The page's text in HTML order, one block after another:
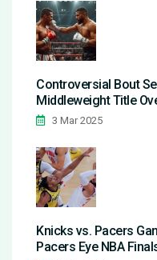
Controversial Bout
Middleweight Title
3 Mar 2025
Knicks vs. Pacers
Pacers Eye NBA